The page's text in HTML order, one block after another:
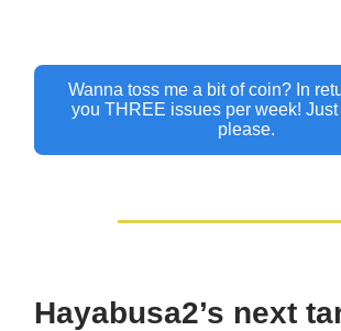
Wanna toss me a bit of coin? In
you THREE issues per week!
please.
Hayabusa2’s next